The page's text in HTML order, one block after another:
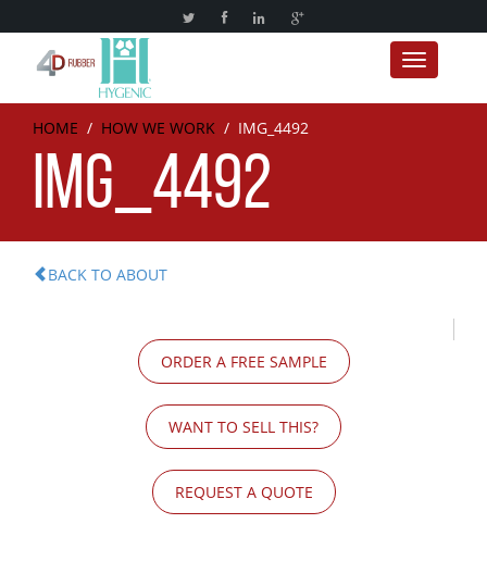
Toggle
HOME / HOW WE WORK / IMG_4492
IMG_4492
BACK TO ABOUT
ORDER A FREE SAMPLE
WANT TO SELL THIS?
REQUEST A QUOTE